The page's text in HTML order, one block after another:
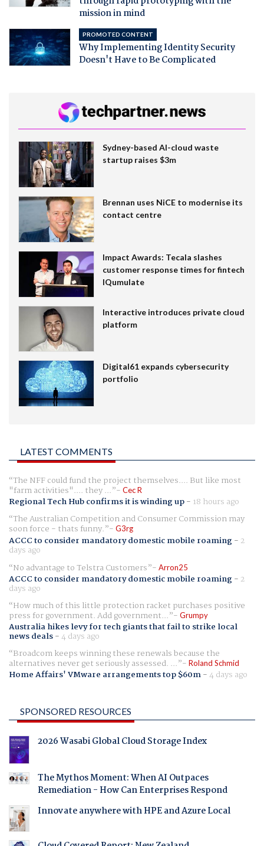
mission in mind
PROMOTED CONTENT
Why Implementing Identity Security
Doesn't Have to Be Complicated
Sydney-based AI-cloud waste
startup raises $3m
Brennan uses NiCE to modernise its
contact centre
Impact Awards: Tecala slashes
customer response times for fintech
IQumulate
Interactive introduces private cloud
platform
Digital61 expands cybersecurity
portfolio
LATEST COMMENTS
The NFF could fund the project themselves.... But like most
"farm activities".... they ... Cec R
Regional Tech Hub confirms it is winding up- 18 hours ago
The Australian Competition and Consumer Commission may
soon force - thats funny. G3rg
ACCC to consider mandatory domestic mobile roaming- 2
days ago
No advantage to Telstra Customers
Arron25
ACCC to consider mandatory domestic mobile roaming- 2
days ago
How much of this little protection racket purchases positive
press for government. Add government... Grumpy
Australia hikes levy for tech giants that fail to strike local
news deals-4 days ago
Broadcom keeps winning these renewals because the
alternatives never get seriously assessed. ... Roland Schmid
Home Affairs' VMware arrangements top $60m-4 days ago
SPONSORED RESOURCES
2026 Wasabi Global Cloud Storage Index
The Mythos Moment: When AI Outpaces
Remediation - How Can Enterprises Respond
Innovate anywhere with HPE and Azure Local